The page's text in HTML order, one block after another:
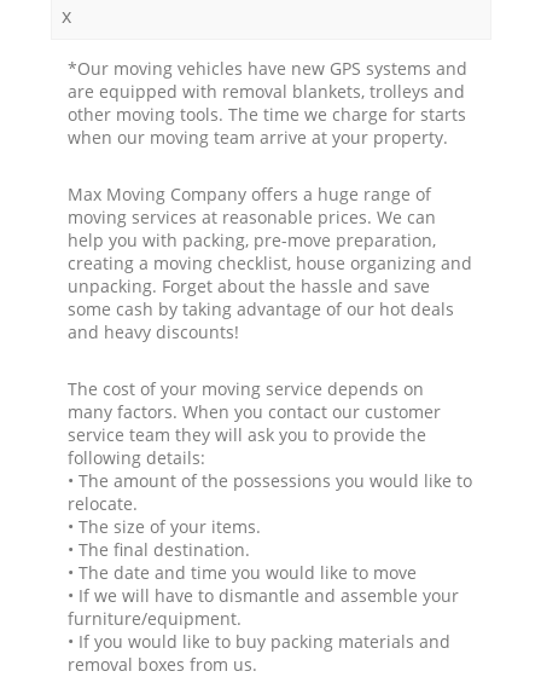
x
*Our moving vehicles have new GPS systems and
are equipped with removal blankets, trolleys and
other moving tools. The time we charge for starts
when our moving team arrive at your property.
Max Moving Company offers a huge range of
moving services at reasonable prices. We can
help you with packing, pre-move preparation,
creating a moving checklist, house organizing and
unpacking. Forget about the hassle and save
some cash by taking advantage of our hot deals
and heavy discounts!
The cost of your moving service depends on
many factors. When you contact our customer
service team they will ask you to provide the
following details:
• The amount of the possessions you would like to
relocate.
• The size of your items.
• The final destination.
• The date and time you would like to move
• If we will have to dismantle and assemble your
furniture/equipment.
• If you would like to buy packing materials and
removal boxes from us.